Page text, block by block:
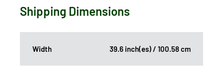
Shipping Dimensions
Width 39.6 inch(es) / 100.58 cm